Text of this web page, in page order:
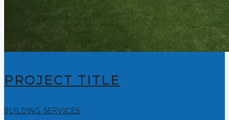
PROJECT TITLE
BUILDING SERVICES